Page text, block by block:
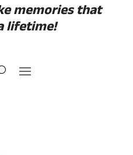
memories that
lifetime!